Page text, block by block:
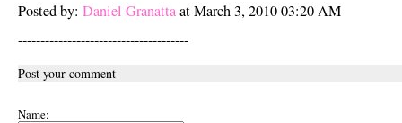
Posted by: Daniel Granattaat March 3, 2010 03:20 AM
--------------------------------------
Post your comment
Name: